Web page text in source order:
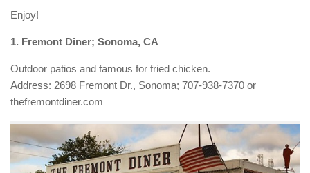
Enjoy!
1. Fremont Diner; Sonoma, CA
Outdoor patios and famous for fried chicken.
Address: 2698 Fremont Dr., Sonoma; 707-938-7370 or
thefremontdiner.com